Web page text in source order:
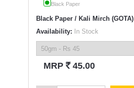
Black Paper
Black Paper / Kali Mirch (GOTA)
Availability: In Stock
MRP ` 45.00